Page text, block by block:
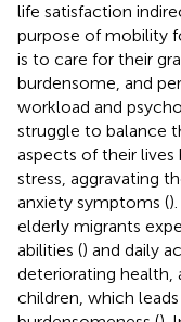
life satisfaction
purpose of mobility
is to care for their
burdensome, and
workload and
struggle to balance
aspects of their
stress, aggravating
anxiety symptoms (
elderly migrants
abilities () and daily
deteriorating health,
children, which